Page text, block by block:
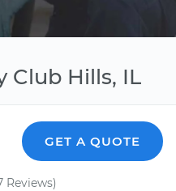
Club Hills, IL
GET A QUOTE
Reviews)